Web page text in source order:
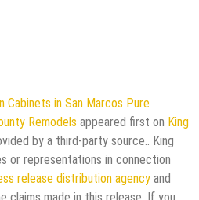
Cabinets in San Marcos Pure
Remodels appeared first on King
by a third-party source.. King
or representations in connection
release distribution agency and